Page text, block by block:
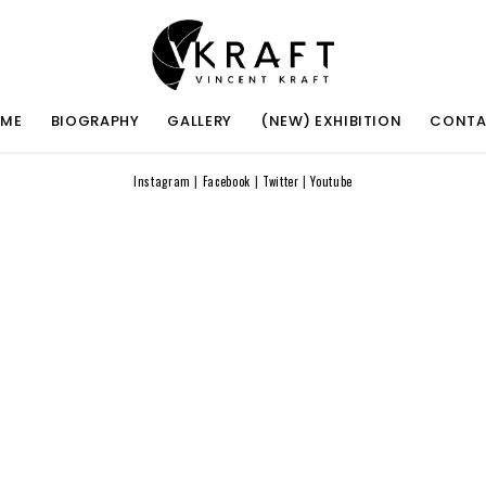
BIOGRAPHY GALLERY (NEW) EXHIBITION
Instagram| Facebook | Twitter|Youtube